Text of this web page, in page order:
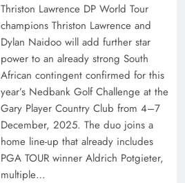
Thriston Lawrence DP World Tour
champions Thriston Lawrence and
Dylan Naidoo will add further star
power to an already strong South
African contingent confirmed for this
year’s Nedbank Golf Challenge at the
Gary Player Country Club from 4–7
December, 2025. The duo joins a
home line-up that already includes
PGA TOUR winner Aldrich Potgieter,
multiple…